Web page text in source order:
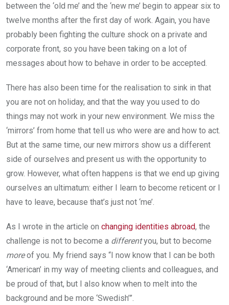
between the ‘old me’ and the ‘new me’ begin to appear six to
twelve months after the first day of work. Again, you have
probably been fighting the culture shock on a private and
corporate front, so you have been taking on a lot of
messages about how to behave in order to be accepted.
There has also been time for the realisation to sink in that
you are not on holiday, and that the way you used to do
things may not work in your new environment. We miss the
‘mirrors’ from home that tell us who were are and how to act.
But at the same time, our new mirrors show us a different
side of ourselves and present us with the opportunity to
grow. However, what often happens is that we end up giving
ourselves an ultimatum: either I learn to become reticent or I
have to leave, because that’s just not ‘me’.
As I wrote in the article on changing identities abroad, the
challenge is not to become a differentyou, but to become
moreof you. My friend says “I now know that I can be both
‘American’ in my way of meeting clients and colleagues, and
be proud of that, but I also know when to melt into the
background and be more ‘Swedish’”.